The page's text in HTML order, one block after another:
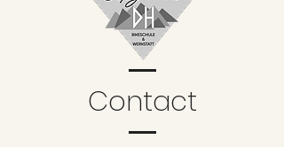
Contact